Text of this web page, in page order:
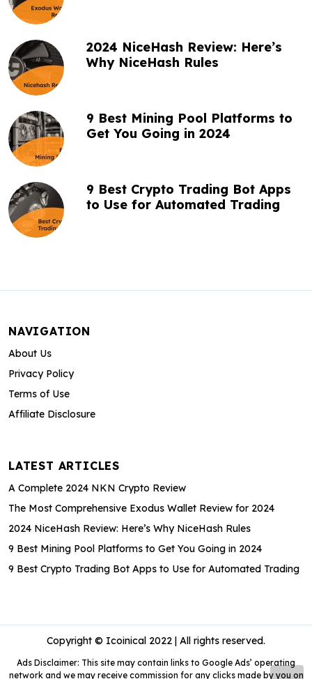
2024 NiceHash Review: Here’s
Why NiceHash Rules
9 Best Mining Pool Platforms to
Get You Going in 2024
9 Best Crypto Trading Bot Apps
to Use for Automated Trading
NAVIGATION
About Us
Privacy Policy
Terms of Use
Affiliate Disclosure
LATEST ARTICLES
A Complete 2024 NKN Crypto Review
The Most Comprehensive Exodus Wallet Review for 2024
2024 NiceHash Review: Here’s Why NiceHash Rules
9 Best Mining Pool Platforms to Get You Going in 2024
9 Best Crypto Trading Bot Apps to Use for Automated Trading
Copyright © Icoinical 2022 | All rights reserved.
Ads Disclaimer: This site may contain links to Google Ads’ operating
network and we may receive commission for any clicks made by you on